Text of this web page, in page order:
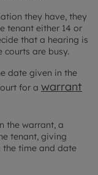
they have, they
tenant either 14 or
that a hearing is
courts are busy.
date given in the
for a warrant
the warrant, a
tenant, giving
the time and date